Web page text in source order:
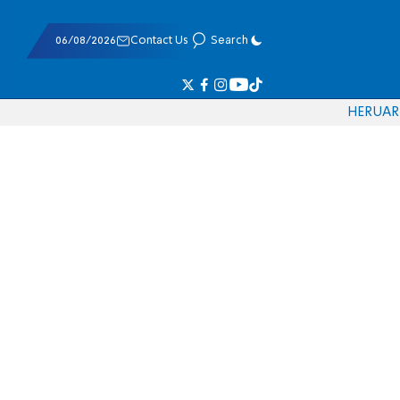
06/08/2026 Contact Us Search
HERUAR